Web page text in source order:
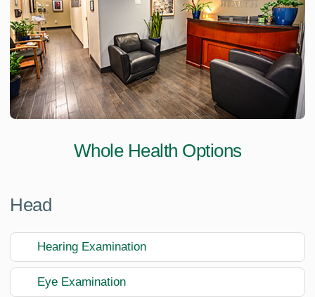
Whole Health Options
Head
Hearing Examination
Eye Examination